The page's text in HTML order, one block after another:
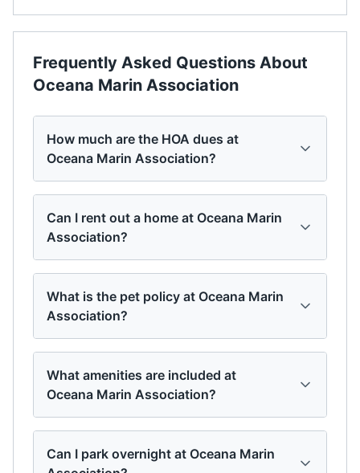
Frequently Asked Questions About
Oceana Marin Association
How much are the HOA dues at
Oceana Marin Association?
Can I rent out a home at Oceana Marin
Association?
What is the pet policy at Oceana Marin
Association?
What amenities are included at
Oceana Marin Association?
Can I park overnight at Oceana Marin